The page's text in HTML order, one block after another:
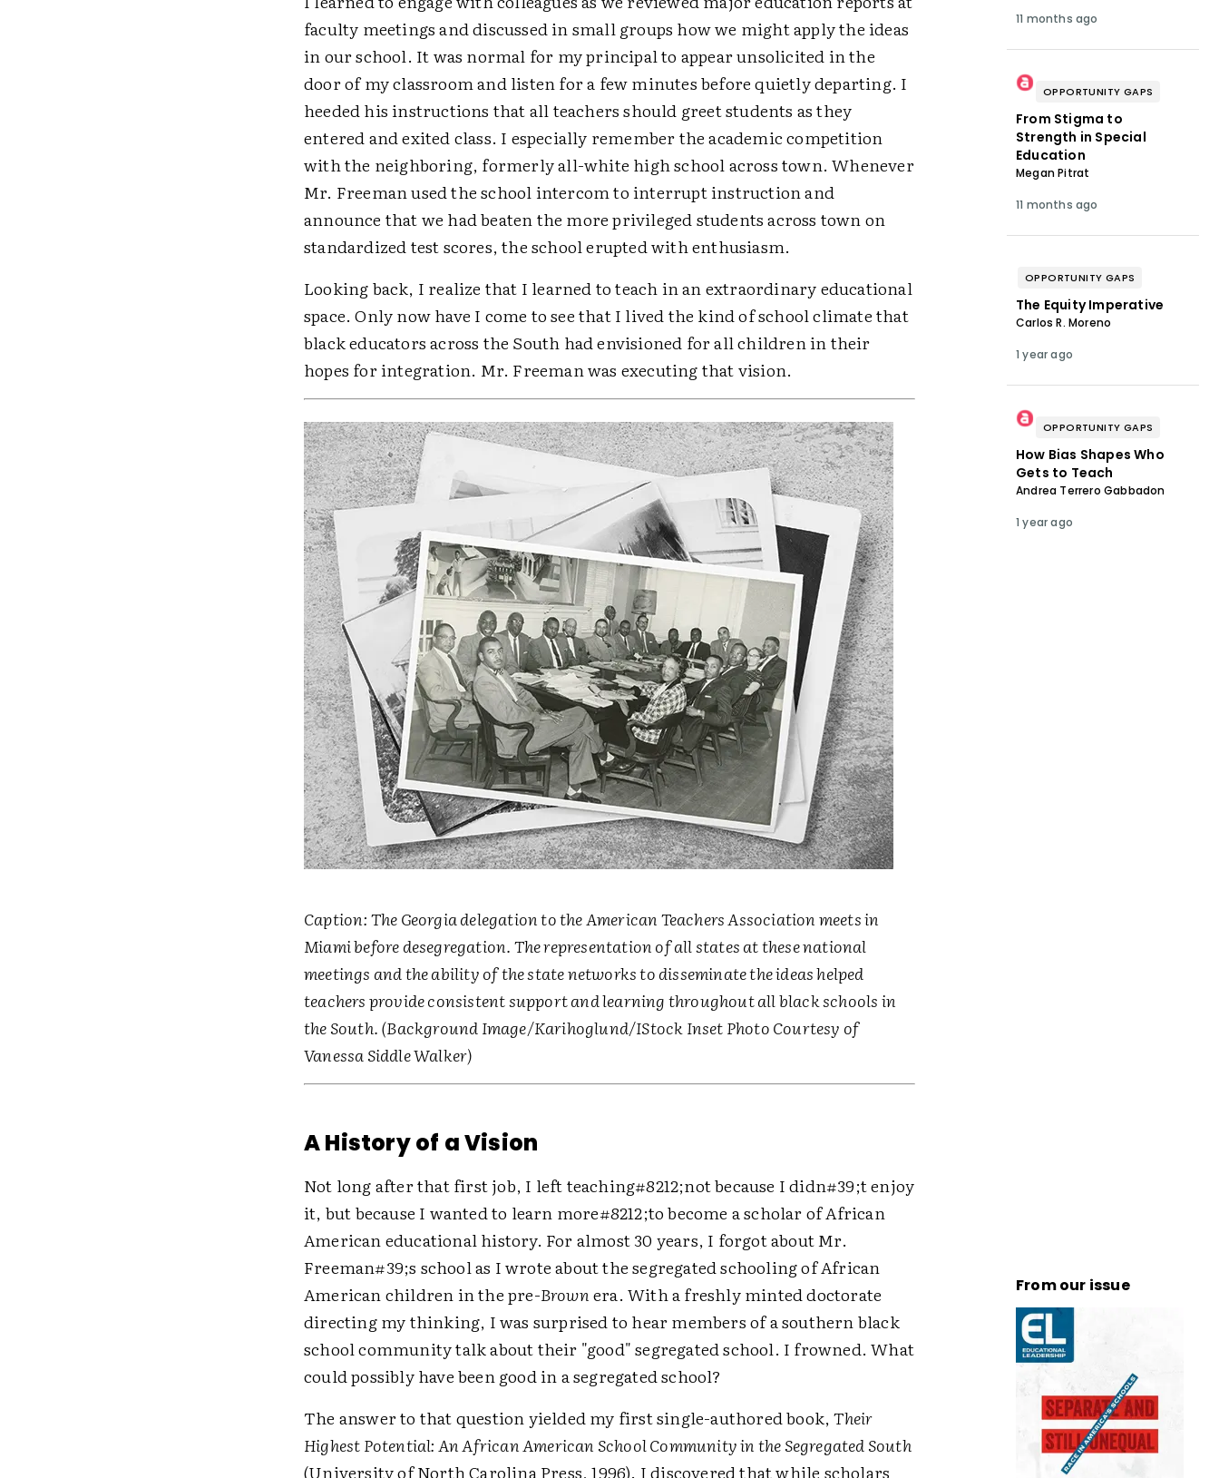
faculty meetings and discussed in small groups how we might apply the ideas
in our school. It was normal for my principal to appear unsolicited in the
door of my classroom and listen for a few minutes before quietly departing. I
heeded his instructions that all teachers should greet students as they
entered and exited class. I especially remember the academic competition
with the neighboring, formerly all-white high school across town. Whenever
Mr. Freeman used the school intercom to interrupt instruction and
announce that we had beaten the more privileged students across town on
standardized test scores, the school erupted with enthusiasm.
Looking back, I realize that I learned to teach in an extraordinary educational
space. Only now have I come to see that I lived the kind of school climate that
black educators across the South had envisioned for all children in their
hopes for integration. Mr. Freeman was executing that vision.
Caption: The Georgia delegation to the American Teachers Association meets in
Miami before desegregation. The representation of all states at these national
meetings and the ability of the state networks to disseminate the ideas helped
teachers provide consistent support and learning throughout all black schools in
the South. (Background Image/Karihoglund/IStock Inset Photo Courtesy of
Vanessa Siddle Walker)
A History of a Vision
Not long after that first job, I left teaching#8212;not because I didn#39;t enjoy
it, but because I wanted to learn more#8212;to become a scholar of African
American educational history. For almost 30 years, I forgot about Mr.
Freeman#39;s school as I wrote about the segregated schooling of African
American children in the pre-Brownera. With a freshly minted doctorate
directing my thinking, I was surprised to hear members of a southern black
school community talk about their "good" segregated school. I frowned. What
could possibly have been good in a segregated school?
The answer to that question yielded my first single-authored book,Their
Highest Potential: An African American School Community in the Segregated South
(University of North Carolina Press, 1996). I discovered that while scholars
11 months ago
OPPORTUNITY GAPS
From Stigma to
Strength in Special
Education
Megan Pitrat
11 months ago
OPPORTUNITY GAPS
The Equity Imperative
Carlos R. Moreno
1 year ago
OPPORTUNITY GAPS
How Bias Shapes Who
Gets to Teach
Andrea Terrero Gabbadon
1 year ago
From our issue